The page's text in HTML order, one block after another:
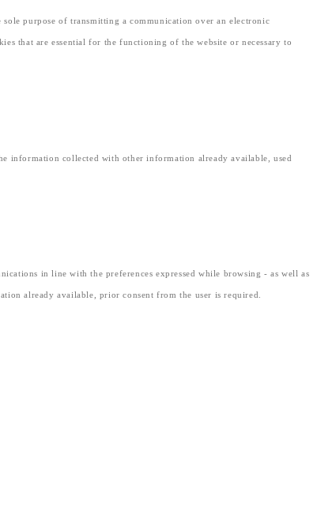
purpose of transmitting a communication over an electronic
that are essential for the functioning of the website or necessary to
information collected with other information already available, used
in line with the preferences expressed while browsing - as well as
already available, prior consent from the user is required.